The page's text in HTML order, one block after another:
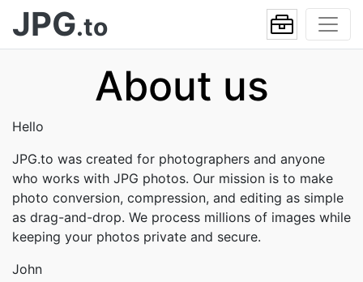
JPG.to
About us
Hello
JPG.to was created for photographers and anyone
who works with JPG photos. Our mission is to make
photo conversion, compression, and editing as simple
as drag-and-drop. We process millions of images while
keeping your photos private and secure.
John